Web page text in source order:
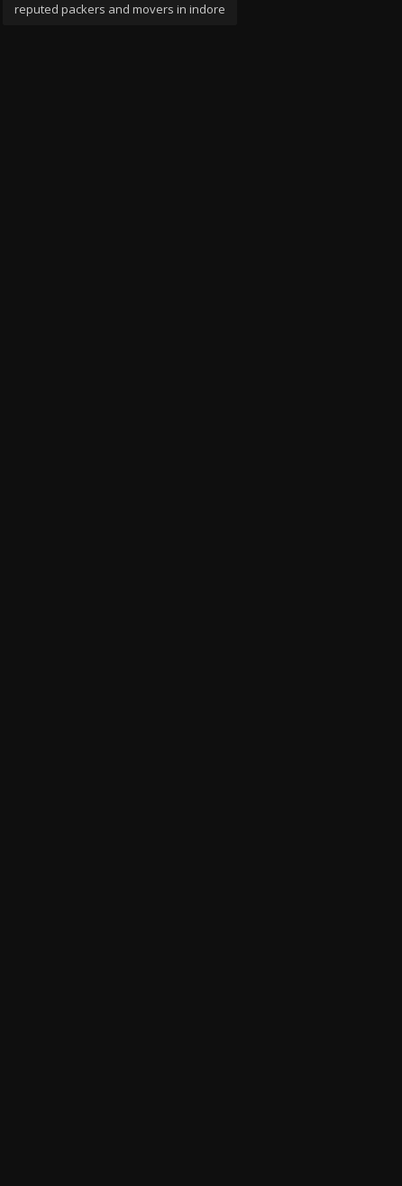
reputed packers and movers in indore